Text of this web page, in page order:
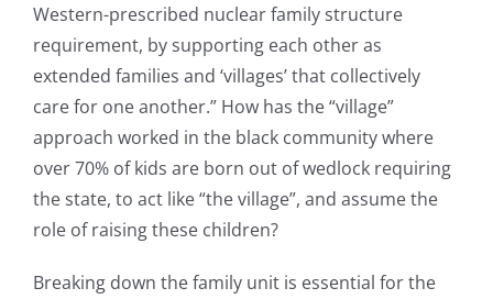
Western-prescribed nuclear family structure
requirement, by supporting each other as
extended families and ‘villages’ that collectively
care for one another.” How has the “village”
approach worked in the black community where
over 70% of kids are born out of wedlock requiring
the state, to act like “the village”, and assume the
role of raising these children?
Breaking down the family unit is essential for the